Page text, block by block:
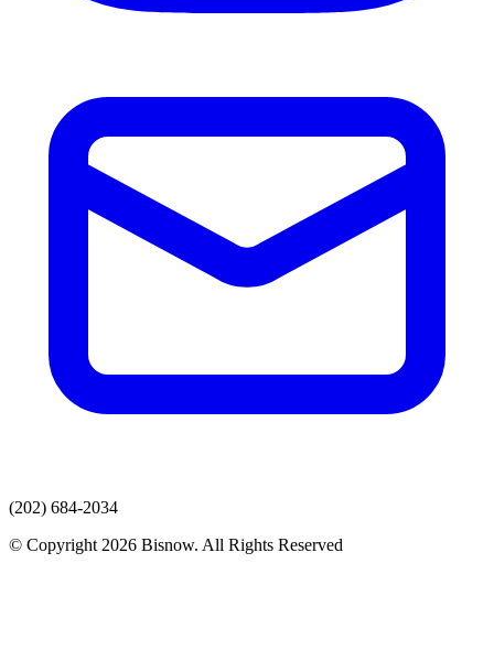
(202) 684-2034
© Copyright 2026 Bisnow. All Rights Reserved